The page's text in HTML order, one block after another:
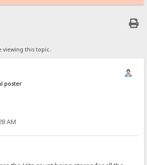
viewing this topic.
poster
AM